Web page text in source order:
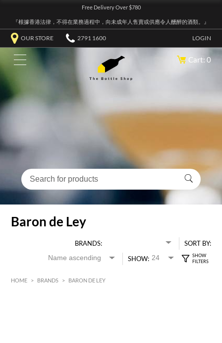
Free Delivery Over $780
『根據香港法律，不得在業務過程中，向未成年人售賣或供應令人醺醉的酒類。』
OUR STORE 2791 1600 LOGIN
Cart: 0
Baron de Ley
BRANDS:
SORT BY:
SHOW:
HOME > BRANDS > BARON DE LEY